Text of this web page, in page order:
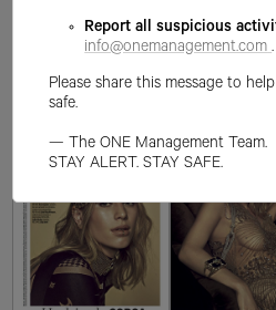
Report all suspicious
info@onemanagement.com .
Please share this message to
safe.
— The ONE Management Team.
STAY ALERT. STAY SAFE.